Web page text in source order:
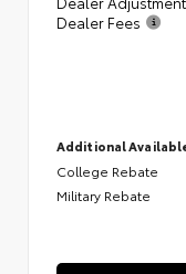
Dealer Fees
Additional
College Rebate
Military Rebate